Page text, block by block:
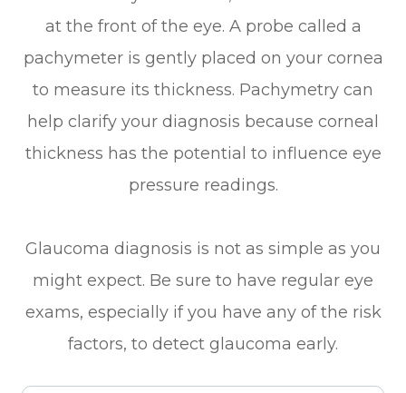
at the front of the eye. A probe called a
pachymeter is gently placed on your cornea
to measure its thickness. Pachymetry can
help clarify your diagnosis because corneal
thickness has the potential to influence eye
pressure readings.
Glaucoma diagnosis is not as simple as you
might expect. Be sure to have regular eye
exams, especially if you have any of the risk
factors, to detect glaucoma early.